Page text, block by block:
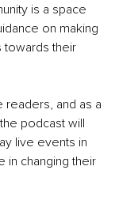
is a space
on making
towards their
readers, and as a
podcast will
live events in
in changing their